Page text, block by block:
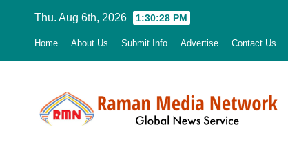
Thu. Aug 6th, 2026 1:30:30 PM
Home About Us Submit Info Advertise Contact Us